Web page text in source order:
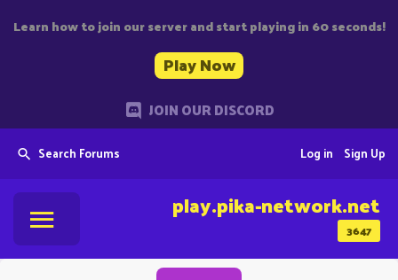
Learn how to join our server and start playing in 60 seconds!
Play Now
JOIN OUR DISCORD
Search Forums Sign Up
Log in
3647
play.pika-network.net